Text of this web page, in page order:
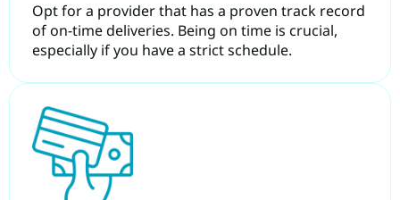
Opt for a provider that has a proven track record
of on-time deliveries. Being on time is crucial,
especially if you have a strict schedule.